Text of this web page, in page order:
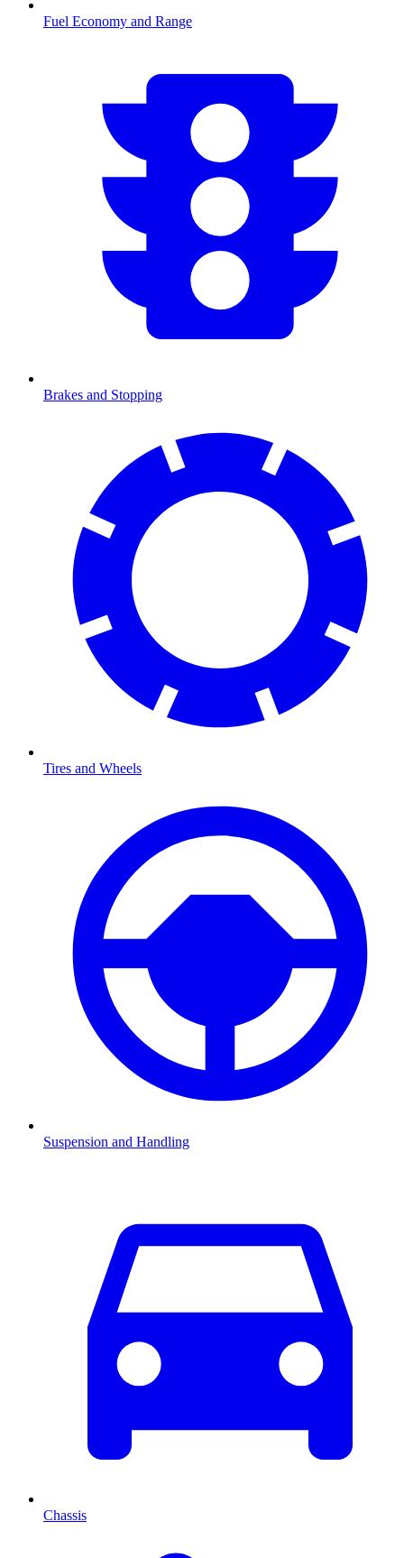
Fuel Economy and Range
Brakes and Stopping
Tires and Wheels
Suspension and Handling
Chassis